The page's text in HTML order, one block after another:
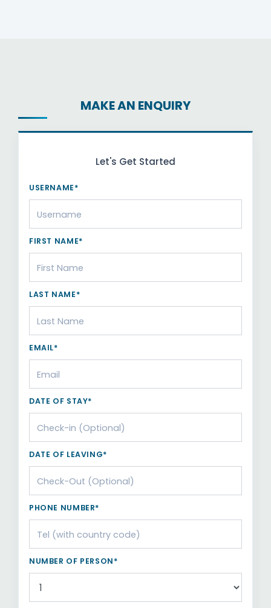
MAKE AN ENQUIRY
Let's Get Started
USERNAME*
FIRST NAME*
LAST NAME*
EMAIL*
DATE OF STAY*
DATE OF LEAVING*
PHONE NUMBER*
NUMBER OF PERSON*